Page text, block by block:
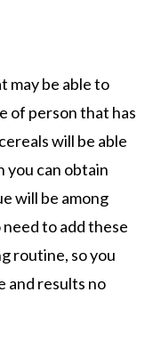
may be able to
of person that has
will be able
you can obtain
will be among
to add these
routine, so you
and results no